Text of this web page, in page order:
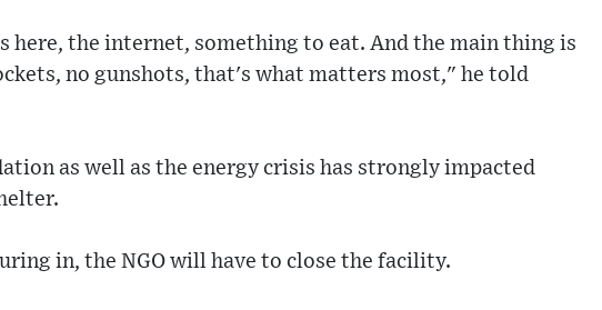
here, the internet, something to eat. And the main thing is
no gunshots, that's what matters most," he told
as well as the energy crisis has strongly impacted
in, the NGO will have to close the facility.